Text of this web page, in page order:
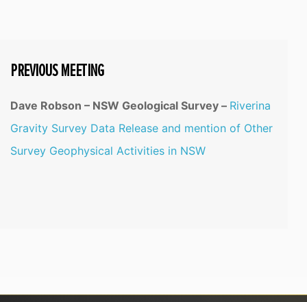
PREVIOUS MEETING
Dave Robson – NSW Geological Survey – Riverina
Gravity Survey Data Release and mention of Other
Survey Geophysical Activities in NSW